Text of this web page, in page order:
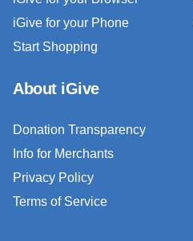
iGive for your Phone
Start Shopping
About iGive
Donation Transparency
Info for Merchants
Privacy Policy
Terms of Service